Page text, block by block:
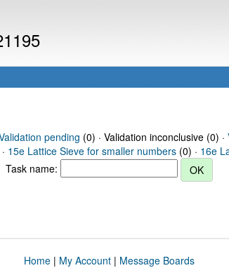
pending (0) · Validation inconclusive (0) ·
15e Lattice Sieve for smaller numbers (0) · 16e
Task name:
Home| My Account| Message Boards